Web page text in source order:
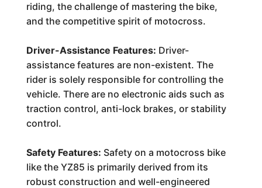
riding, the challenge of mastering the bike,
and the competitive spirit of motocross.
Driver-Assistance Features: Driver-
assistance features are non-existent. The
rider is solely responsible for controlling the
vehicle. There are no electronic aids such as
traction control, anti-lock brakes, or stability
control.
Safety Features: Safety on a motocross bike
like the YZ85 is primarily derived from its
robust construction and well-engineered